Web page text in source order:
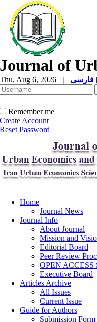
Journal of
Thu, Aug 6, 2026 |
Remember me
Create Account
Reset Password
Home
Journal News
Journal Info
About Journal
Mission and
Editorial Board
Peer Review
OPEN
Executive Board
Articles Archive
All Issues
Current Issue
Guide for Authors
Submission Form